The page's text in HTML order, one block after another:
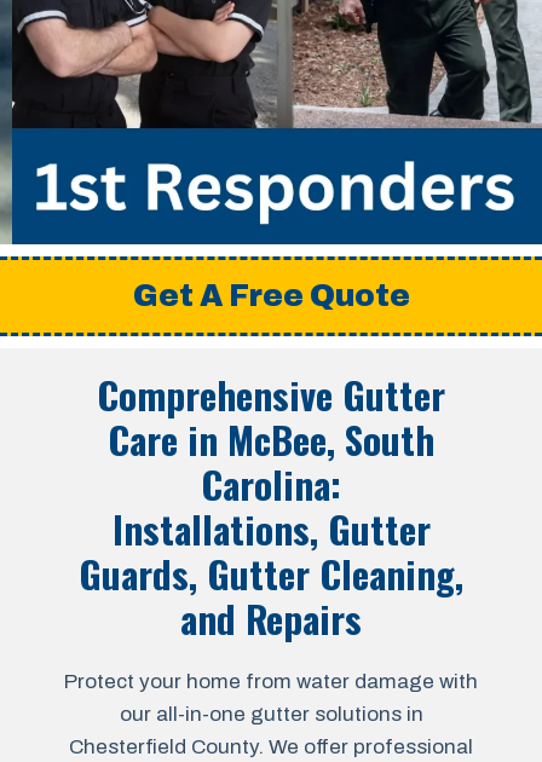
Get A Free Quote
Comprehensive Gutter
Care in McBee, South
Carolina:
Installations, Gutter
Guards, Gutter Cleaning,
and Repairs
Protect your home from water damage with
our all-in-one gutter solutions in
Chesterfield County. We offer professional